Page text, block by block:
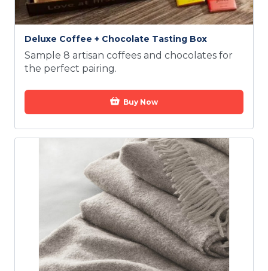
Deluxe Coffee + Chocolate Tasting Box
Sample 8 artisan coffees and chocolates for
the perfect pairing.
Buy Now